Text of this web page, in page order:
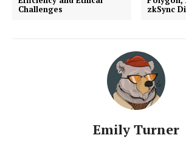
Challenges
zkSync
Emily Turner